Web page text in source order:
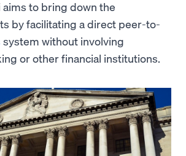
aims to bring down the
by facilitating a direct peer-to-
system without involving
or other financial institutions.